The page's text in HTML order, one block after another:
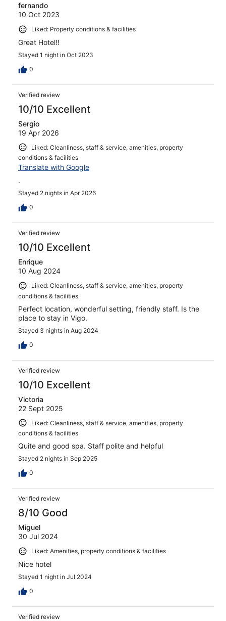
fernando
10 Oct 2023
Liked: Property conditions & facilities
Great Hotel!!
Stayed 1 night in Oct 2023
0
Verified review
10/10 Excellent
Sergio
19 Apr 2026
Liked: Cleanliness, staff & service, amenities, property
conditions & facilities
Translate with Google
.
Stayed 2 nights in Apr 2026
0
Verified review
10/10 Excellent
Enrique
10 Aug 2024
Liked: Cleanliness, staff & service, amenities, property
conditions & facilities
Perfect location, wonderful setting, friendly staff. Is the
place to stay in Vigo.
Stayed 3 nights in Aug 2024
0
Verified review
10/10 Excellent
Victoria
22 Sept 2025
Liked: Cleanliness, staff & service, amenities, property
conditions & facilities
Quite and good spa. Staff polite and helpful
Stayed 2 nights in Sep 2025
0
Verified review
8/10 Good
Miguel
30 Jul 2024
Liked: Amenities, property conditions & facilities
Nice hotel
Stayed 1 night in Jul 2024
0
Verified review